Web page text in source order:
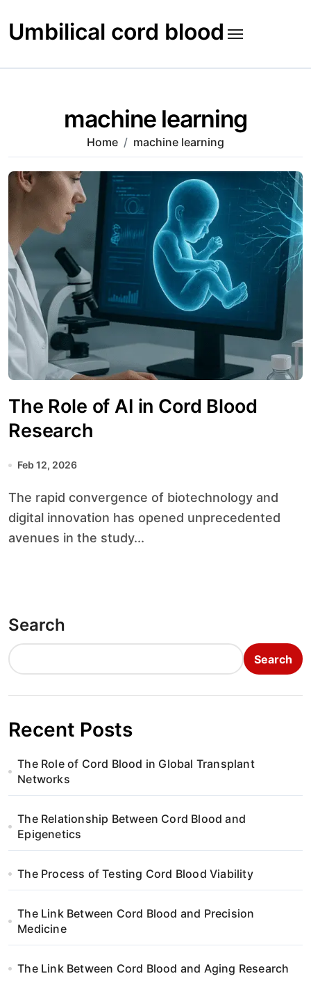
to
content
Umbilical cord blood
machine learning
Home machine learning
The Role of AI in Cord Blood
Research
Feb 12, 2026
The rapid convergence of biotechnology and
digital innovation has opened unprecedented
avenues in the study...
Search
Search
Recent Posts
The Role of Cord Blood in Global Transplant
Networks
The Relationship Between Cord Blood and
Epigenetics
The Process of Testing Cord Blood Viability
The Link Between Cord Blood and Precision
Medicine
The Link Between Cord Blood and Aging Research